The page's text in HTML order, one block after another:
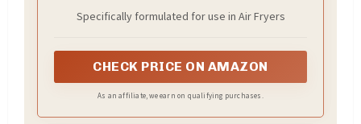
Specifically formulated for use in Air Fryers
CHECK PRICE ON AMAZON
As an affiliate, we earn on qualifying purchases.